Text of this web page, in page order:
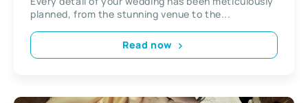
planned, from the stunning venue to the...
Read now